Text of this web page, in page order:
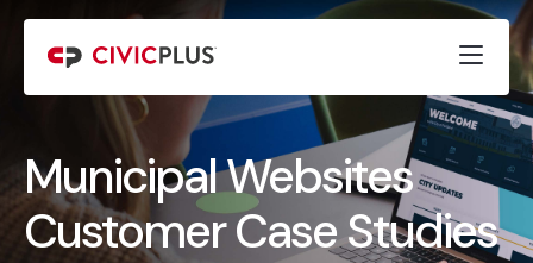
Municipal Websites
Customer Case Studies